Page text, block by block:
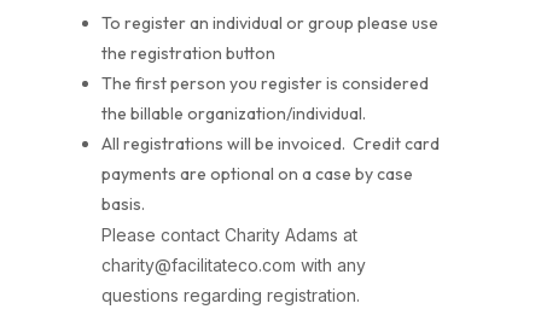
To register an individual or group please use
the registration button
The first person you register is considered
the billable organization/individual.
All registrations will be invoiced. Credit card
payments are optional on a case by case
basis.
Please contact Charity Adams at
charity@facilitateco.com with any
questions regarding registration.